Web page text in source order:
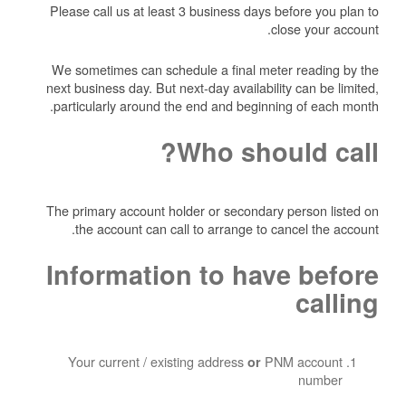
Please call us at least 3 business days before you plan to
close your account.
We sometimes can schedule a final meter reading by the
next business day. But next-day availability can be limited,
particularly around the end and beginning of each month.
Who should call?
The primary account holder or secondary person listed on
the account can call to arrange to cancel the account.
Information to have before
calling
Your current / existing address or PNM account
number